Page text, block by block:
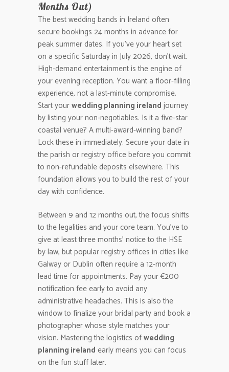
Months Out)
The best wedding bands in Ireland often
secure bookings 24 months in advance for
peak summer dates. If you’ve your heart set
on a specific Saturday in July 2026, don’t wait.
High-demand entertainment is the engine of
your evening reception. You want a floor-filling
experience, not a last-minute compromise.
Start yourwedding planning ireland journey
by listing your non-negotiables. Is it a five-star
coastal venue? A multi-award-winning band?
Lock these in immediately. Secure your date in
the parish or registry office before you commit
to non-refundable deposits elsewhere. This
foundation allows you to build the rest of your
day with confidence.
Between 9 and 12 months out, the focus shifts
to the legalities and your core team. You’ve to
give at least three months’ notice to the HSE
by law, but popular registry offices in cities like
Galway or Dublin often require a 12-month
lead time for appointments. Pay your €200
notification fee early to avoid any
administrative headaches. This is also the
window to finalize your bridal party and book a
photographer whose style matches your
vision. Mastering the logistics ofwedding
planning ireland early means you can focus
on the fun stuff later.